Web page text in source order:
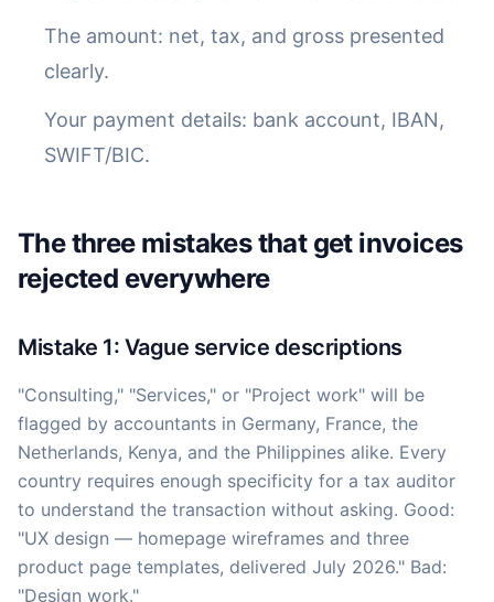
The amount: net, tax, and gross presented
clearly.
Your payment details: bank account, IBAN,
SWIFT/BIC.
The three mistakes that get invoices
rejected everywhere
Mistake 1: Vague service descriptions
"Consulting," "Services," or "Project work" will be
flagged by accountants in Germany, France, the
Netherlands, Kenya, and the Philippines alike. Every
country requires enough specificity for a tax auditor
to understand the transaction without asking. Good:
"UX design — homepage wireframes and three
product page templates, delivered July 2026." Bad:
"Design work."